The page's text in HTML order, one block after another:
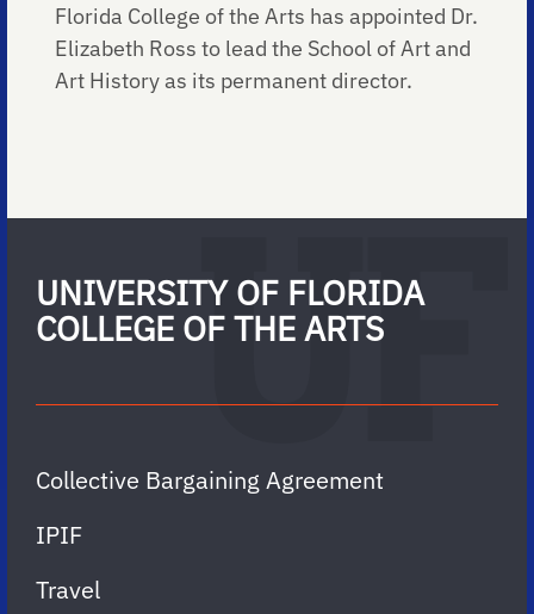
Florida College of the Arts has appointed Dr.
Elizabeth Ross to lead the School of Art and
Art History as its permanent director.
UNIVERSITY OF FLORIDA
COLLEGE OF THE ARTS
Collective Bargaining Agreement
IPIF
Travel